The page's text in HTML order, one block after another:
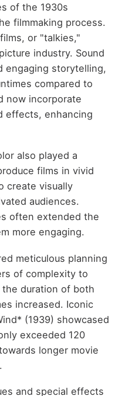
of the 1930s
filmmaking process.
or "talkies,"
industry. Sound
engaging storytelling,
compared to
now incorporate
effects, enhancing
also played a
films in vivid
create visually
audiences.
often extended the
more engaging.
meticulous planning
of complexity to
duration of both
increased. Iconic
(1939) showcased
exceeded 120
longer movie
and special effects